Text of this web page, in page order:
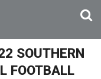
SOUTHERN
FOOTBALL